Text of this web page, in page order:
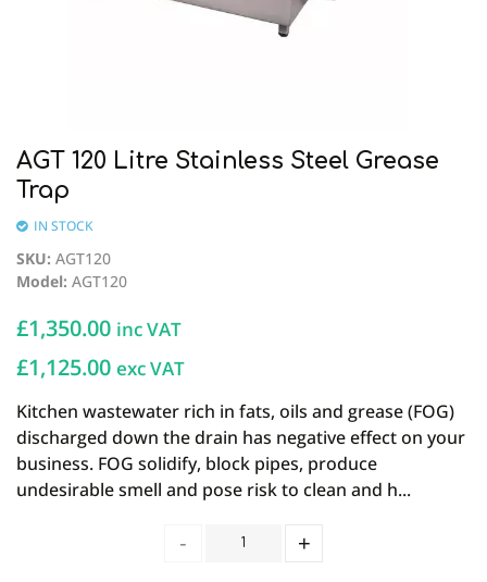
AGT 120 Litre Stainless Steel Grease
Trap
IN STOCK
SKU: AGT120
Model: AGT120
£1,350.00 inc VAT
£1,125.00 exc VAT
Kitchen wastewater rich in fats, oils and grease (FOG)
discharged down the drain has negative effect on your
business. FOG solidify, block pipes, produce
undesirable smell and pose risk to clean and h...